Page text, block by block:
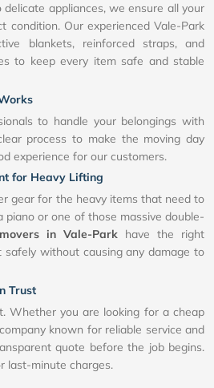
appliances, we ensure all your
condition. Our experienced Vale-Park
blankets, reinforced straps, and
to keep every item safe and stable
to handle your belongings with
process to make the moving day
experience for our customers.
for Heavy Lifting
gear for the heavy items that need to
piano or one of those massive double-
in Vale-Park have the right
without causing any damage to
Trust
Whether you are looking for a cheap
known for reliable service and
quote before the job begins.
last-minute charges.